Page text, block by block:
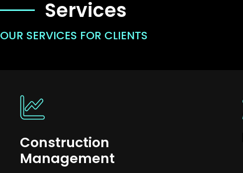
Services
OUR SERVICES FOR CLIENTS
Construction
Management